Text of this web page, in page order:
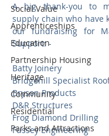
Social Value
Apprenticeships
Education
Partnership Housing
Heritage
Community
Residential
Parks and Attractions
A big thank-you to
supply chain who have
our fundraising for
Support: -
Batty Joinery
Bridgehill Specialist
Bryson Products
D&R Structures
Frog Diamond Drilling
Fussey Engineering